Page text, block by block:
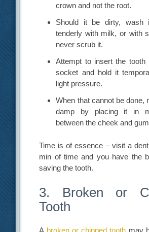
crown and not the root.
Should it be dirty, wash
tenderly with milk, or with
never scrub it.
Attempt to insert the tooth
socket and hold it
light pressure.
When that cannot be done,
damp by placing it in
between the cheek and
Time is of essence – visit a
min of time and you have the
saving the tooth.
3. Broken or
Tooth